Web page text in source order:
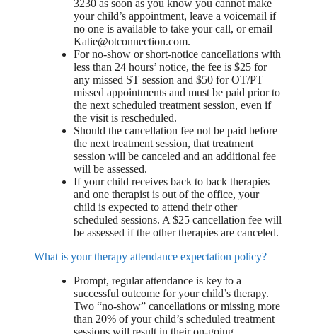
3230 as soon as you know you cannot make
your child’s appointment, leave a voicemail if
no one is available to take your call, or email
Katie@otconnection.com.
For no-show or short-notice cancellations with
less than 24 hours’ notice, the fee is $25 for
any missed ST session and $50 for OT/PT
missed appointments and must be paid prior to
the next scheduled treatment session, even if
the visit is rescheduled.
Should the cancellation fee not be paid before
the next treatment session, that treatment
session will be canceled and an additional fee
will be assessed.
If your child receives back to back therapies
and one therapist is out of the office, your
child is expected to attend their other
scheduled sessions. A $25 cancellation fee will
be assessed if the other therapies are canceled.
What is your therapy attendance expectation policy?
Prompt, regular attendance is key to a
successful outcome for your child’s therapy.
Two “no-show” cancellations or missing more
than 20% of your child’s scheduled treatment
sessions will result in their on-going